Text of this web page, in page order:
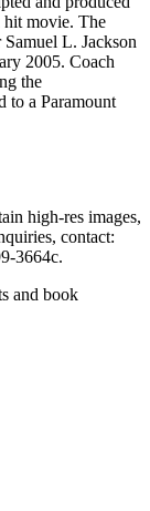
hit movie. The
L. Jackson
2005. Coach
the
to a Paramount
high-res images,
contact:
3664c.
and book